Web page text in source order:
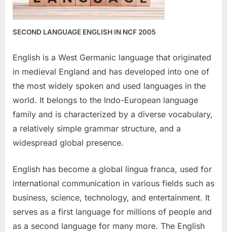
SECOND LANGUAGE ENGLISH IN NCF 2005
English is a West Germanic language that originated
in medieval England and has developed into one of
the most widely spoken and used languages in the
world. It belongs to the Indo-European language
family and is characterized by a diverse vocabulary,
a relatively simple grammar structure, and a
widespread global presence.
English has become a global lingua franca, used for
international communication in various fields such as
business, science, technology, and entertainment. It
serves as a first language for millions of people and
as a second language for many more. The English